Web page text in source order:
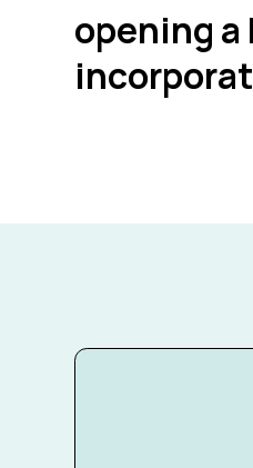
opening